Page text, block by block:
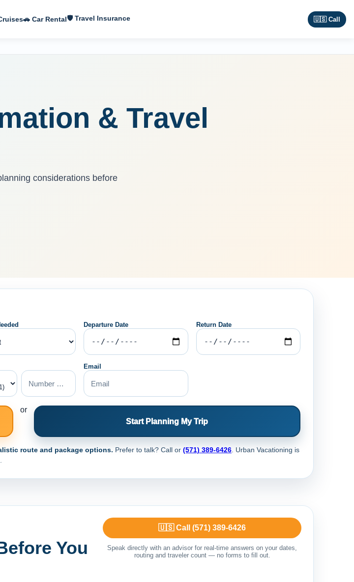
🚗 Car Rental🛡 Travel Insurance 🇺🇸 Call
& Travel
considerations before
Departure Date Return Date
Email
or
Start Planning My Trip
route and package options. Prefer to talk? Call or (571) 389-6426. Urban Vacationing is
You
🇺🇸 Call (571) 389-6426
Speak directly with an advisor for real-time answers on your dates,
routing and traveler count — no forms to fill out.